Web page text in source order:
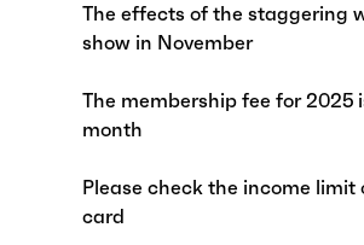
The effects of the staggering
show in November
The membership fee for 2025
month
Please check the income limit
card